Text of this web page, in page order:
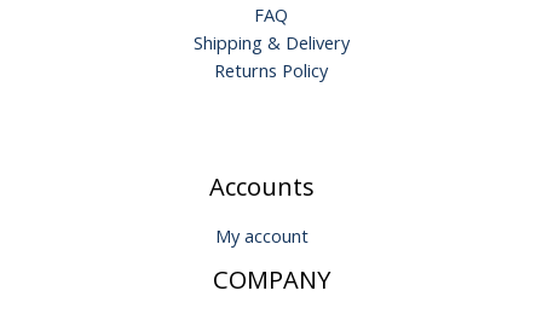
FAQ
Shipping & Delivery
Returns Policy
Accounts
My account
COMPANY